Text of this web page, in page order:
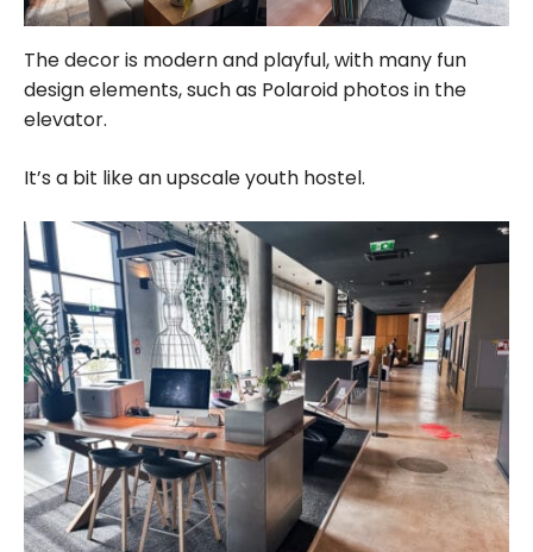
The decor is modern and playful, with many fun
design elements, such as Polaroid photos in the
elevator.
It’s a bit like an upscale youth hostel.